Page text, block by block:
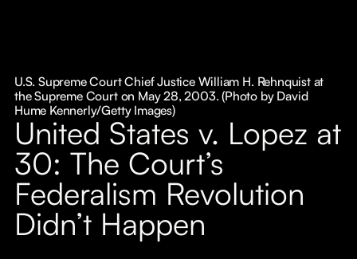
Symposia
About
Submissions
U.S. Supreme Court Chief Justice William H. Rehnquist at
the Supreme Court on May 28, 2003. (Photo by David
Hume Kennerly/Getty Images)
United States v. Lopez at
30: The Court’s
Federalism Revolution
Didn’t Happen